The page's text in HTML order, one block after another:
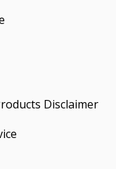
Disclaimer